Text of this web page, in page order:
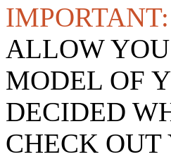
IMPORTANT:
ALLOW
MODEL OF
DECIDED
CHECK